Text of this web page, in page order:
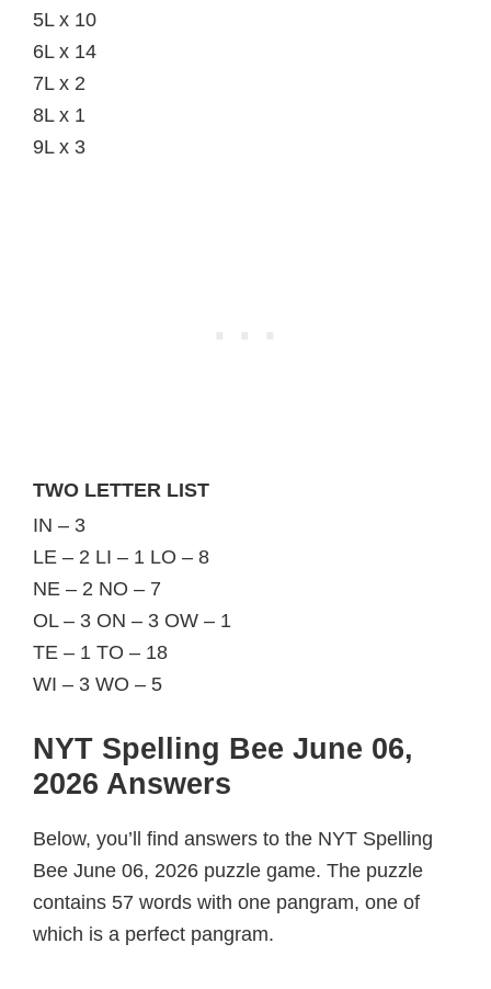
5L x 10
6L x 14
7L x 2
8L x 1
9L x 3
TWO LETTER LIST
IN – 3
LE – 2 LI – 1 LO – 8
NE – 2 NO – 7
OL – 3 ON – 3 OW – 1
TE – 1 TO – 18
WI – 3 WO – 5
NYT Spelling Bee June 06,
2026 Answers
Below, you’ll find answers to the NYT Spelling
Bee June 06, 2026 puzzle game. The puzzle
contains 57 words with one pangram, one of
which is a perfect pangram.